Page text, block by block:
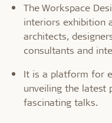
The Workspace
interiors exhibition
architects,
consultants and
It is a platform for
unveiling the latest
fascinating talks.